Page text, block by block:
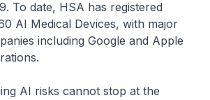
To date, HSA has registered
AI Medical Devices, with major
including Google and Apple
AI risks cannot stop at the